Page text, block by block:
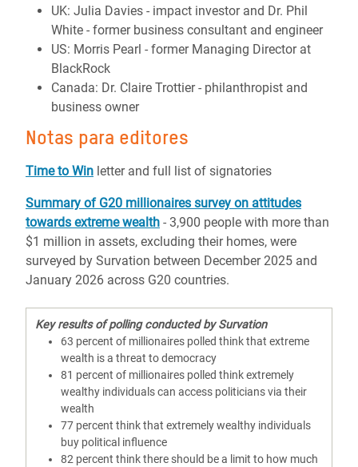
UK: Julia Davies - impact investor and Dr. Phil
White - former business consultant and engineer
US: Morris Pearl - former Managing Director at
BlackRock
Canada: Dr. Claire Trottier - philanthropist and
business owner
Notas para editores
Time to Win letter and full list of signatories
Summary of G20 millionaires survey on attitudes
towards extreme wealth - 3,900 people with more than
$1 million in assets, excluding their homes, were
surveyed by Survation between December 2025 and
January 2026 across G20 countries.
Key results of polling conducted by Survation
63 percent of millionaires polled think that extreme
wealth is a threat to democracy
81 percent of millionaires polled think extremely
wealthy individuals can access politicians via their
wealth
77 percent think that extremely wealthy individuals
buy political influence
82 percent think there should be a limit to how much